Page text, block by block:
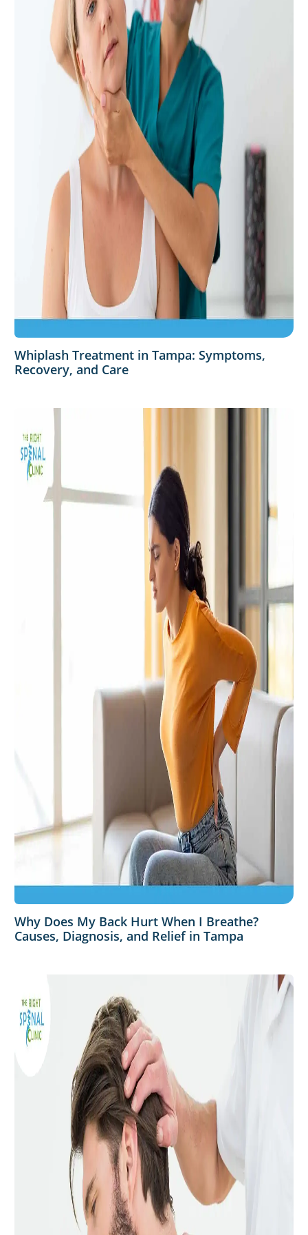
Whiplash Treatment in Tampa: Symptoms,
Recovery, and Care
Why Does My Back Hurt When I Breathe?
Causes, Diagnosis, and Relief in Tampa